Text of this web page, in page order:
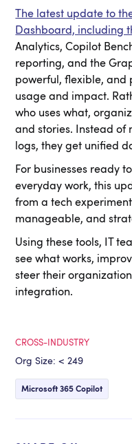
The latest update to
Dashboard, including
Analytics, Copilot
reporting, and the
powerful, flexible, and
usage and impact.
who uses what,
and stories. Instead of
logs, they get unified
For businesses ready
everyday work, this
from a tech
manageable, and
Using these tools, IT
see what works,
steer their
integration.
CROSS-INDUSTRY
Org Size: < 249
Microsoft 365 Copilot